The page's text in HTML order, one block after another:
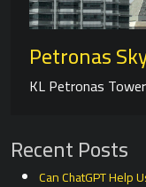
Petronas
KL Petronas
Recent Posts
Can ChatGPT Help